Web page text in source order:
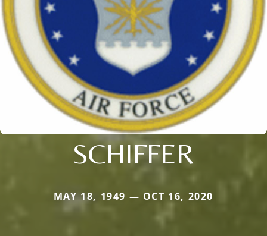
SCHIFFER
MAY 18, 1949 — OCT 16, 2020